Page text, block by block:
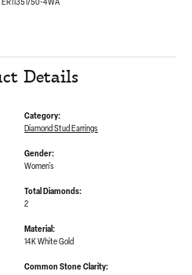
ER11351/50-4WA
Details
Category:
Diamond Stud Earrings
Gender:
Women's
Total Diamonds:
2
Material:
14K White Gold
Common Stone Clarity: